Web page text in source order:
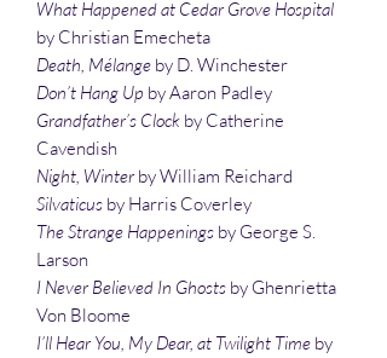
What Happened at Cedar Grove Hospital
by Christian Emecheta
Death, Mélange by D. Winchester
Don’t Hang Up by Aaron Padley
Grandfather’s Clock by Catherine
Cavendish
Night, Winterby William Reichard
Silvaticus by Harris Coverley
The Strange Happenings by George S.
Larson
I Never Believed In Ghosts by Ghenrietta
Von Bloome
I’ll Hear You, My Dear, at Twilight Time by